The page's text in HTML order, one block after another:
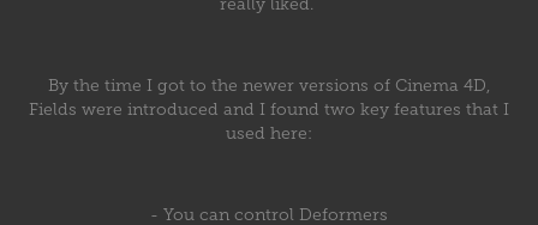
really liked.
By the time I got to the newer versions of Cinema 4D,
Fields were introduced and I found two key features that I
used here:
- You can control Deformers